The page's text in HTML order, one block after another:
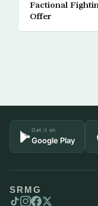
Factional
Offer
Get it on
Google Play
SRMG